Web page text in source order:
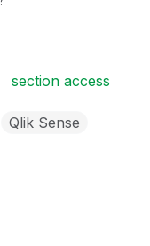
section access
Qlik Sense